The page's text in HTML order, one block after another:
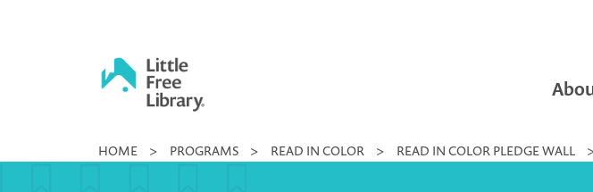
Little
HOME > PROGRAMS > READ IN COLOR > READ IN COLOR PLEDGE WALL